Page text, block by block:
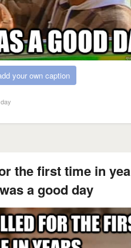
your own caption
the first time in
a good day